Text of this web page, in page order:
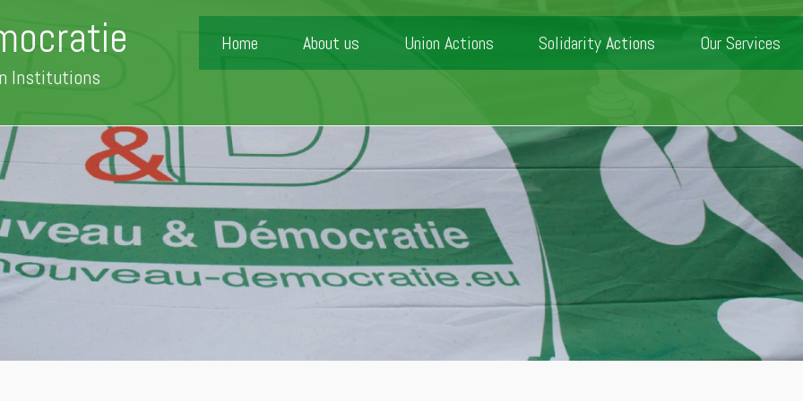
Institutions
Home About us Union Actions Solidarity Actions Our Services